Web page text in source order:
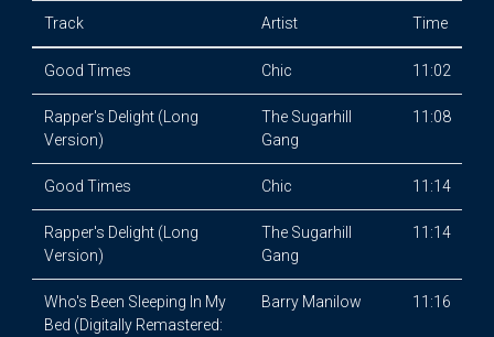
Track Artist Time
Good Times Chic 11:02
Rapper's Delight (Long
Version)
The Sugarhill
Gang
11:08
Good Times Chic 11:14
Rapper's Delight (Long
Version)
The Sugarhill
Gang
11:14
Who's Been Sleeping In My
Bed (Digitally Remastered:
Barry Manilow 11:16